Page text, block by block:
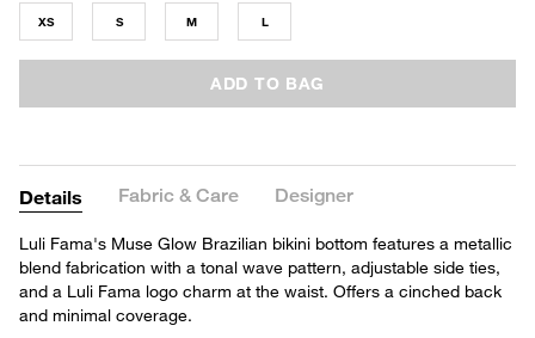
XS S M L
ADD TO BAG
Details Fabric & Care Designer
Luli Fama's Muse Glow Brazilian bikini bottom features a metallic
blend fabrication with a tonal wave pattern, adjustable side ties,
and a Luli Fama logo charm at the waist. Offers a cinched back
and minimal coverage.